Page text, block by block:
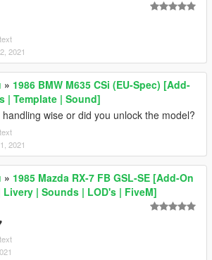
2021
» 1986 BMW M635 CSi (EU-Spec) [Add-
| Template | Sound]
handling wise or did you unlock the model?
2021
» 1985 Mazda RX-7 FB GSL-SE [Add-On
Livery | Sounds | LOD's | FiveM]